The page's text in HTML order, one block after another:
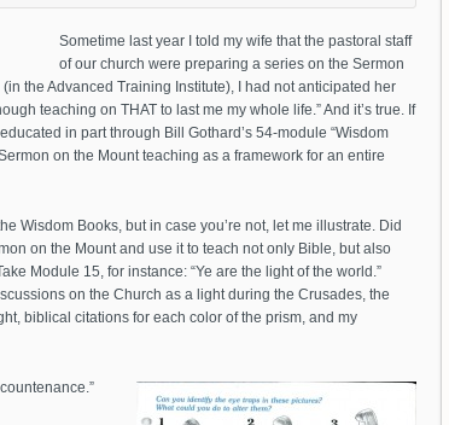
Sometime last year I told my wife that the pastoral staff
of our church were preparing a series on the Sermon
the Advanced Training Institute), I had not anticipated her
teaching on THAT to last me my whole life.” And it’s true. If
in part through Bill Gothard’s 54-module “Wisdom
on the Mount teaching as a framework for an entire
Wisdom Books, but in case you’re not, let me illustrate. Did
on the Mount and use it to teach not only Bible, but also
Module 15, for instance: “Ye are the light of the world.”
on the Church as a light during the Crusades, the
biblical citations for each color of the prism, and my